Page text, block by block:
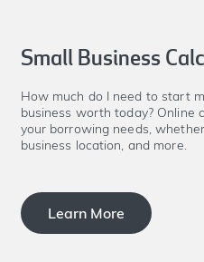
Small Business
How much do I need to start
business worth today? Online
your borrowing needs,
business location, and more.
Learn More